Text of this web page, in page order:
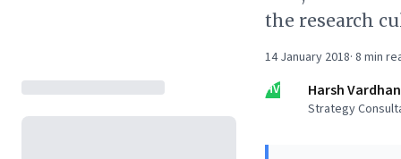
the research
14 January 2018· 8 min
HV
Harsh Vardhan
Strategy